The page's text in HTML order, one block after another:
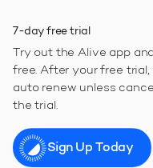
7-day free trial
Try out the Alive app
free. After your free
auto renew unless
the trial.
Sign Up Today